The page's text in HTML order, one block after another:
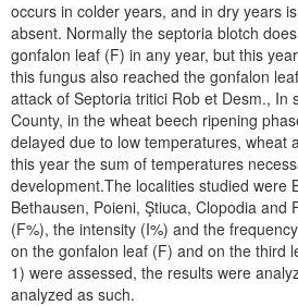
occurs in colder years, and in dry years
absent. Normally the septoria blotch
gonfalon leaf (F) in any year, but this
this fungus also reached the gonfalon
attack of Septoria tritici Rob et Desm., In
County, in the wheat beech ripening
delayed due to low temperatures, wheat
this year the sum of temperatures
development.The localities studied were
Bethausen, Poieni, Ştiuca, Clopodia and
(F%), the intensity (I%) and the
on the gonfalon leaf (F) and on the third
1) were assessed, the results were
analyzed as such.